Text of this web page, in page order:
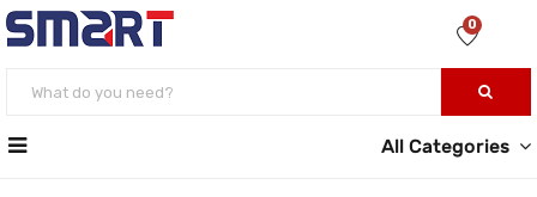
0
All Categories